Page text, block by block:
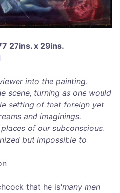
27ins. x 29ins.
into the painting,
scene, turning as one would
setting of that foreign yet
and imaginings.
of our subconscious,
but impossible to
that he is'many men